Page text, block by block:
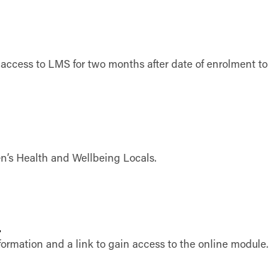
to LMS for two months after date of enrolment to
Health and Wellbeing Locals.
and a link to gain access to the online module.